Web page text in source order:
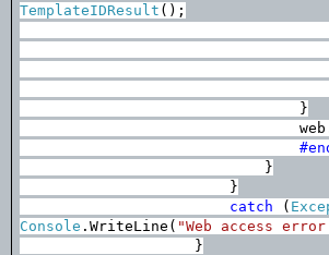
TemplateIDResult ();
}
}
}
catch (
Console .WriteLine( "Web access
}